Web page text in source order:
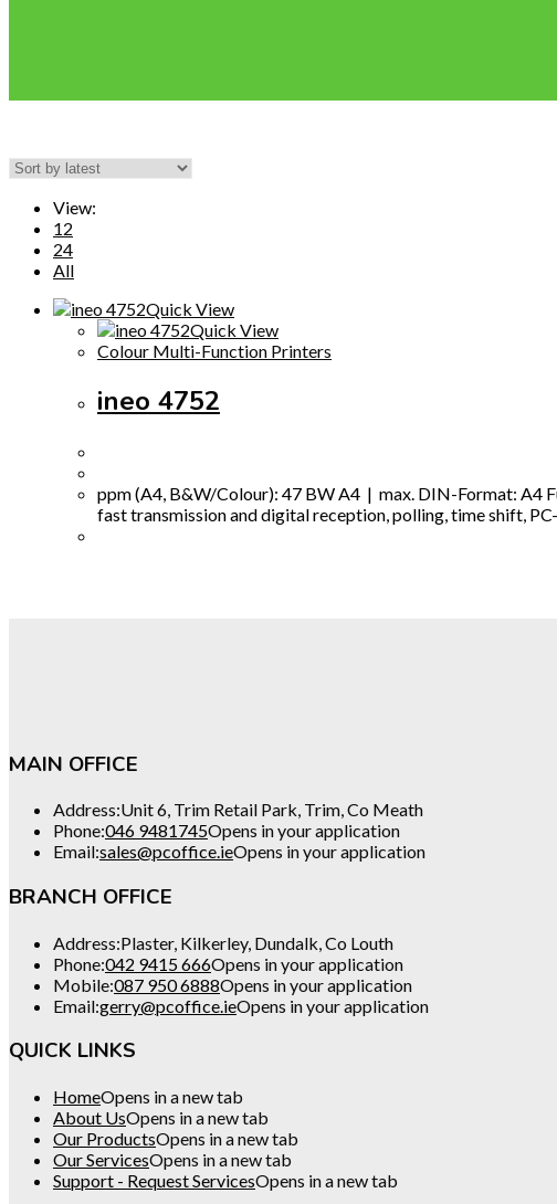
View:
12
24
All
Quick View
Quick View
Colour Multi-Function Printers
ineo 4752
ppm (A4, B&W/Colour): 47 BW A4 | max. DIN-Format: A4
fast transmission and digital reception, polling, time shift,
MAIN OFFICE
Address:Unit 6, Trim Retail Park, Trim, Co Meath
Phone:046 9481745Opens in your application
Email:sales@pcoffice.ieOpens in your application
BRANCH OFFICE
Address:Plaster, Kilkerley, Dundalk, Co Louth
Phone:042 9415 666Opens in your application
Mobile:087 950 6888Opens in your application
Email:gerry@pcoffice.ieOpens in your application
QUICK LINKS
HomeOpens in a new tab
About UsOpens in a new tab
Our ProductsOpens in a new tab
Our ServicesOpens in a new tab
Support - Request ServicesOpens in a new tab